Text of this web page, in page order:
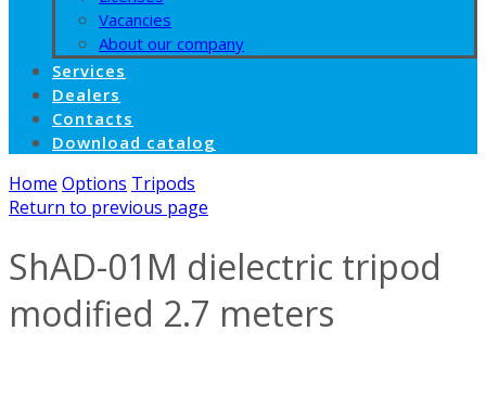
Vacancies
About our company
Services
Dealers
Contacts
Download catalog
Home Options Tripods
Return to previous page
ShAD-01M dielectric tripod
modified 2.7 meters